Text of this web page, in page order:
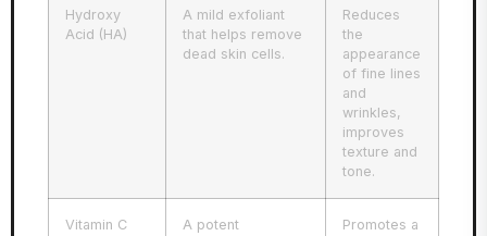
Hydroxy
Acid (HA)
A mild exfoliant
that helps remove
dead skin cells.
Reduces
the
appearance
of fine lines
and
wrinkles,
improves
texture and
tone.
Vitamin C
A potent
Promotes a